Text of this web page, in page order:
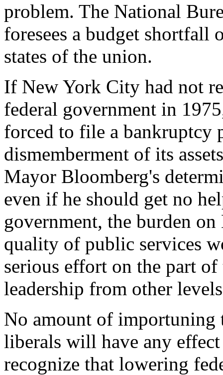
problem. The National
foresees a budget
states of the union.
If New York City had not
federal government in
forced to file a bankruptcy
dismemberment of its
Mayor Bloomberg's
even if he should get no
government, the burden
quality of public services
serious effort on the part
leadership from other
No amount of importuning
liberals will have any
recognize that lowering